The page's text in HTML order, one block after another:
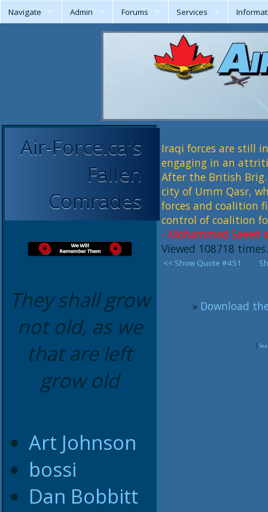
Navigate Admin Forums Services
Air-Force.ca's
Fallen
Comrades
They shall grow
not old, as we
that are left
grow old
Art Johnson
bossi
Dan Bobbitt
Iraqi forces are still
engaging in an
After the British
city of Umm Qasr,
forces and coalition
control of coalition
- Mohammed
Viewed 108718 times.
<< Show Quote #451
» Download
[